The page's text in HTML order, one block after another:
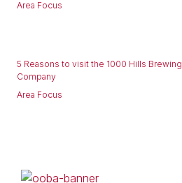
Area Focus
5 Reasons to visit the 1000 Hills Brewing
Company
Area Focus